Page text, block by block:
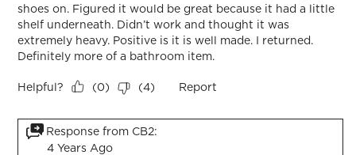
shoes on. Figured it would be great because it had a little
shelf underneath. Didn’t work and thought it was
extremely heavy. Positive is it is well made. I returned.
Definitely more of a bathroom item.
Helpful? (0) (4) Report
Response from CB2:
4 Years Ago